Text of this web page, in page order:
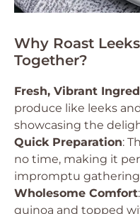
Why Roast
Together?
Fresh, Vibrant
produce like leeks
showcasing the
Quick Preparation:
no time, making it
impromptu
Wholesome Comfort
quinoa and topped